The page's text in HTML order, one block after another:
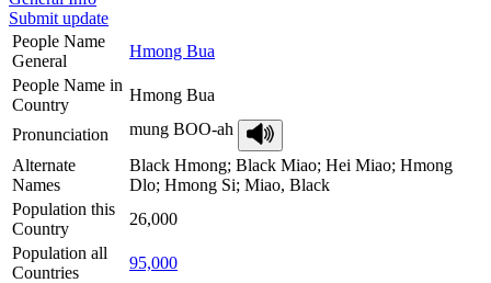
Submit update
People Name
General
Hmong Bua
People Name in
Country
Hmong Bua
Pronunciation
mung BOO-ah
Alternate
Names
Black Hmong; Black Miao; Hei Miao; Hmong
Dlo; Hmong Si; Miao, Black
Population this
Country
26,000
Population all
Countries
95,000